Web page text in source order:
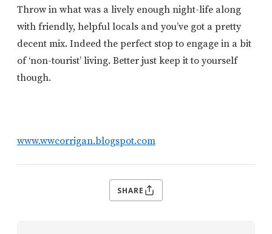
Throw in what was a lively enough night-life along
with friendly, helpful locals and you’ve got a pretty
decent mix. Indeed the perfect stop to engage in a bit
of ‘non-tourist’ living. Better just keep it to yourself
though.
www.wwcorrigan.blogspot.com
SHARE